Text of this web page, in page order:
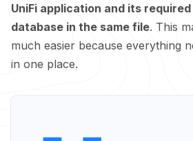
UniFi application and its required
database in the same file. This
much easier because everything
in one place.